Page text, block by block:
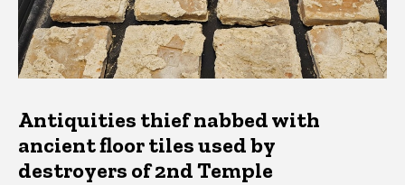
Antiquities thief nabbed with
ancient floor tiles used by
destroyers of 2nd Temple